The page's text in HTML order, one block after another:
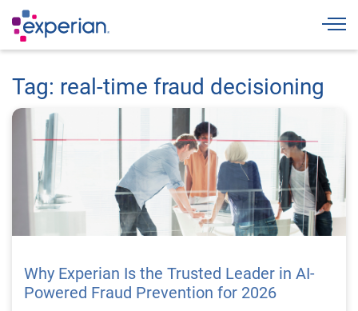
Tag: real-time fraud decisioning
Why Experian Is the Trusted Leader in AI-
Powered Fraud Prevention for 2026